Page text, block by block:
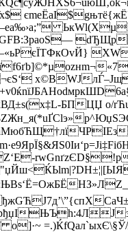
¬єS‘ х©ВWЈ
БПЦЏ о/
ЊЪh:4ЛЈ
о]·~